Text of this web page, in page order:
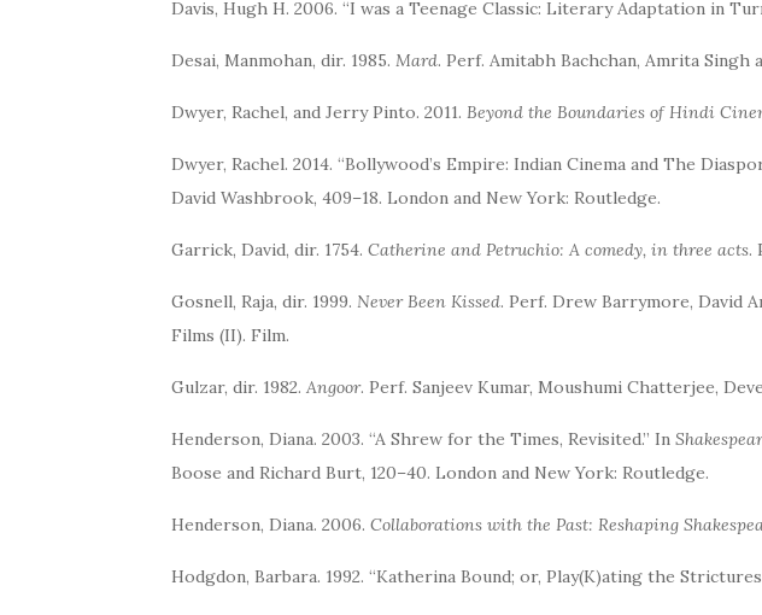
Davis, Hugh H. 2006. “I was a Teenage Classic: Literary Adaptation in
Desai, Manmohan, dir. 1985. Mard. Perf. Amitabh Bachchan, Amrita Singh
Dwyer, Rachel, and Jerry Pinto. 2011. Beyond the Boundaries of Hindi
Dwyer, Rachel. 2014. “Bollywood’s Empire: Indian Cinema and The
David Washbrook, 409–18. London and New York: Routledge.
Garrick, David, dir. 1754. Catherine and Petruchio: A comedy, in three acts.
Gosnell, Raja, dir. 1999. Never Been Kissed. Perf. Drew Barrymore, David
Films (II). Film.
Gulzar, dir. 1982. Angoor. Perf. Sanjeev Kumar, Moushumi Chatterjee,
Henderson, Diana. 2003. “A Shrew for the Times, Revisited.” In
Boose and Richard Burt, 120–40. London and New York: Routledge.
Henderson, Diana. 2006. Collaborations with the Past: Reshaping
Hodgdon, Barbara. 1992. “Katherina Bound; or, Play(K)ating the